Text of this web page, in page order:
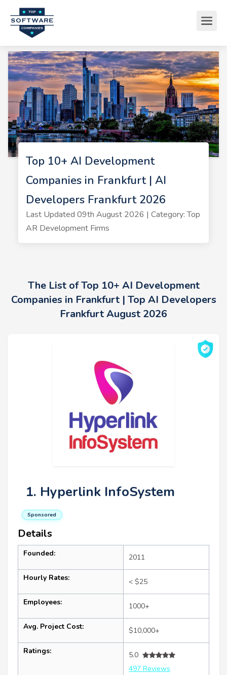
Top 10+ AI Development
Companies in Frankfurt | AI
Developers Frankfurt 2026
Last Updated 09th August 2026 | Category: Top
AR Development Firms
The List of Top 10+ AI Development
Companies in Frankfurt | Top AI Developers
Frankfurt August 2026
1. Hyperlink InfoSystem
Sponsored
Details
Founded: 2011
Hourly Rates: < $25
Employees: 1000+
Avg. Project Cost: $10,000+
Ratings:
5.0
497 Reviews